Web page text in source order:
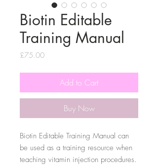
Biotin Editable
Training Manual
£75.00Price
Add to Cart
Buy Now
Biotin Editable Training Manual can
be used as a training resource when
teaching vitamin injection procedures.